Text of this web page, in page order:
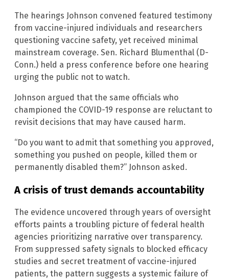
The hearings Johnson convened featured testimony
from vaccine-injured individuals and researchers
questioning vaccine safety, yet received minimal
mainstream coverage. Sen. Richard Blumenthal (D-
Conn.) held a press conference before one hearing
urging the public not to watch.
Johnson argued that the same officials who
championed the COVID-19 response are reluctant to
revisit decisions that may have caused harm.
“Do you want to admit that something you approved,
something you pushed on people, killed them or
permanently disabled them?” Johnson asked.
A crisis of trust demands accountability
The evidence uncovered through years of oversight
efforts paints a troubling picture of federal health
agencies prioritizing narrative over transparency.
From suppressed safety signals to blocked efficacy
studies and secret treatment of vaccine-injured
patients, the pattern suggests a systemic failure of